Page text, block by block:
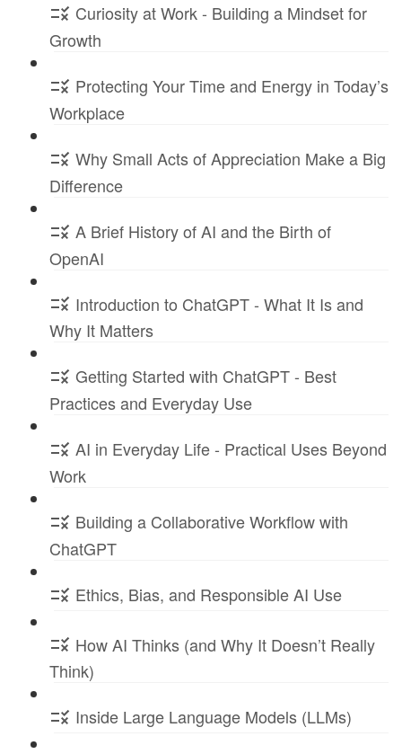
Curiosity at Work - Building a Mindset for
Growth
Protecting Your Time and Energy in Today’s
Workplace
Why Small Acts of Appreciation Make a Big
Difference
A Brief History of AI and the Birth of
OpenAI
Introduction to ChatGPT - What It Is and
Why It Matters
Getting Started with ChatGPT - Best
Practices and Everyday Use
AI in Everyday Life - Practical Uses Beyond
Work
Building a Collaborative Workflow with
ChatGPT
Ethics, Bias, and Responsible AI Use
How AI Thinks (and Why It Doesn’t Really
Think)
Inside Large Language Models (LLMs)